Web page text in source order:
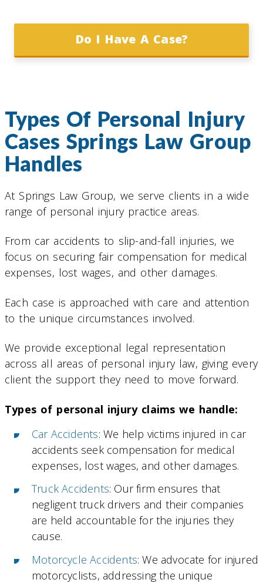
Do I Have A Case?
Types Of Personal Injury
Cases Springs Law Group
Handles
At Springs Law Group, we serve clients in a wide
range of personal injury practice areas.
From car accidents to slip-and-fall injuries, we
focus on securing fair compensation for medical
expenses, lost wages, and other damages.
Each case is approached with care and attention
to the unique circumstances involved.
We provide exceptional legal representation
across all areas of personal injury law, giving every
client the support they need to move forward.
Types of personal injury claims we handle:
Car Accidents: We help victims injured in car
accidents seek compensation for medical
expenses, lost wages, and other damages.
Truck Accidents: Our firm ensures that
negligent truck drivers and their companies
are held accountable for the injuries they
cause.
Motorcycle Accidents: We advocate for injured
motorcyclists, addressing the unique